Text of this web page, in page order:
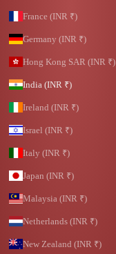
France (INR ₹)
Germany (INR ₹)
Hong Kong SAR (INR ₹)
India (INR ₹)
Ireland (INR ₹)
Israel (INR ₹)
Italy (INR ₹)
Japan (INR ₹)
Malaysia (INR ₹)
Netherlands (INR ₹)
New Zealand (INR ₹)